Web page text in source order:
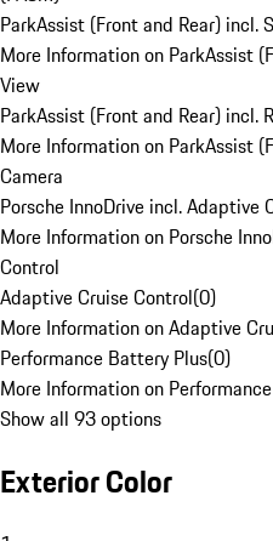
ParkAssist (Front and Rear) incl.
More Information on ParkAssist
View
ParkAssist (Front and Rear) incl.
More Information on ParkAssist
Camera
Porsche InnoDrive incl. Adaptive
More Information on Porsche
Control
Adaptive Cruise Control(0)
More Information on Adaptive
Performance Battery Plus(0)
More Information on
Show all 93 options
Exterior Color